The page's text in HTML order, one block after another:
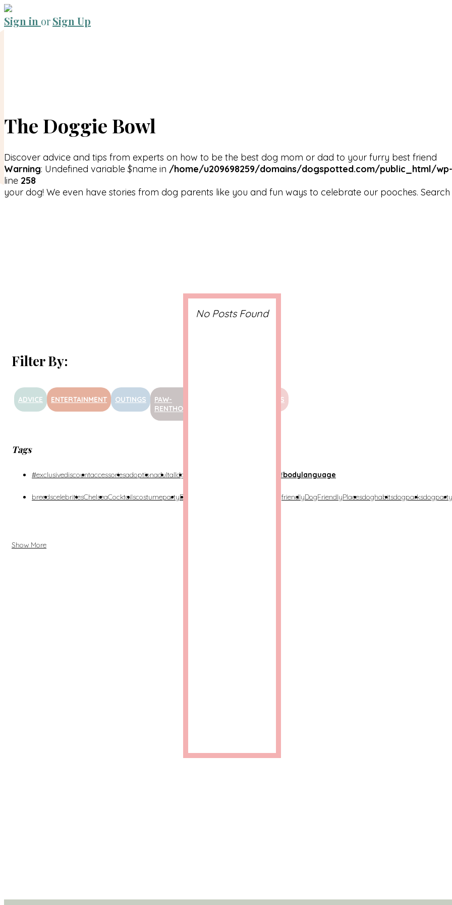
Sign in orSign Up
The Doggie Bowl
Discover advice and tips from experts on how to be the best dog mom or dad to your furry best friend
Warning: Undefined variable $name in /home/u209698259/domains/dogspotted.com/public_html/
line 258
your dog! We even have stories from dog parents like you and fun ways to celebrate our pooches.
Filter By:
ADVICE ENTERTAINMENT OUTINGS
PAW-
RENTHOOD
WELLNESS
Tags
#exclusivediscountaccessoriesadoptionadultalldgs bestofbodylanguage
breedscelebritiesChelseaCocktailscostumepartyDIY dogfriendlyDogFriendlyPlacesdoghabitsdogparksdogparty
Show More
No Posts Found